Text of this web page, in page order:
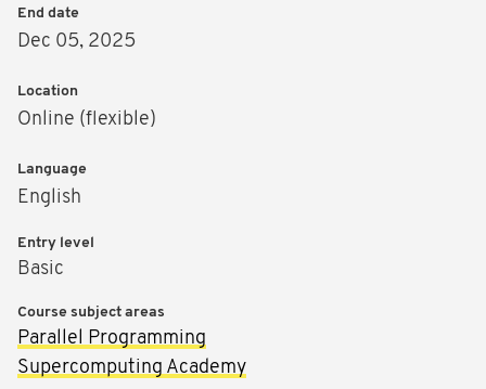
End date
Dec 05, 2025
Location
Online (flexible)
Language
English
Entry level
Basic
Course subject areas
Parallel Programming
Supercomputing Academy